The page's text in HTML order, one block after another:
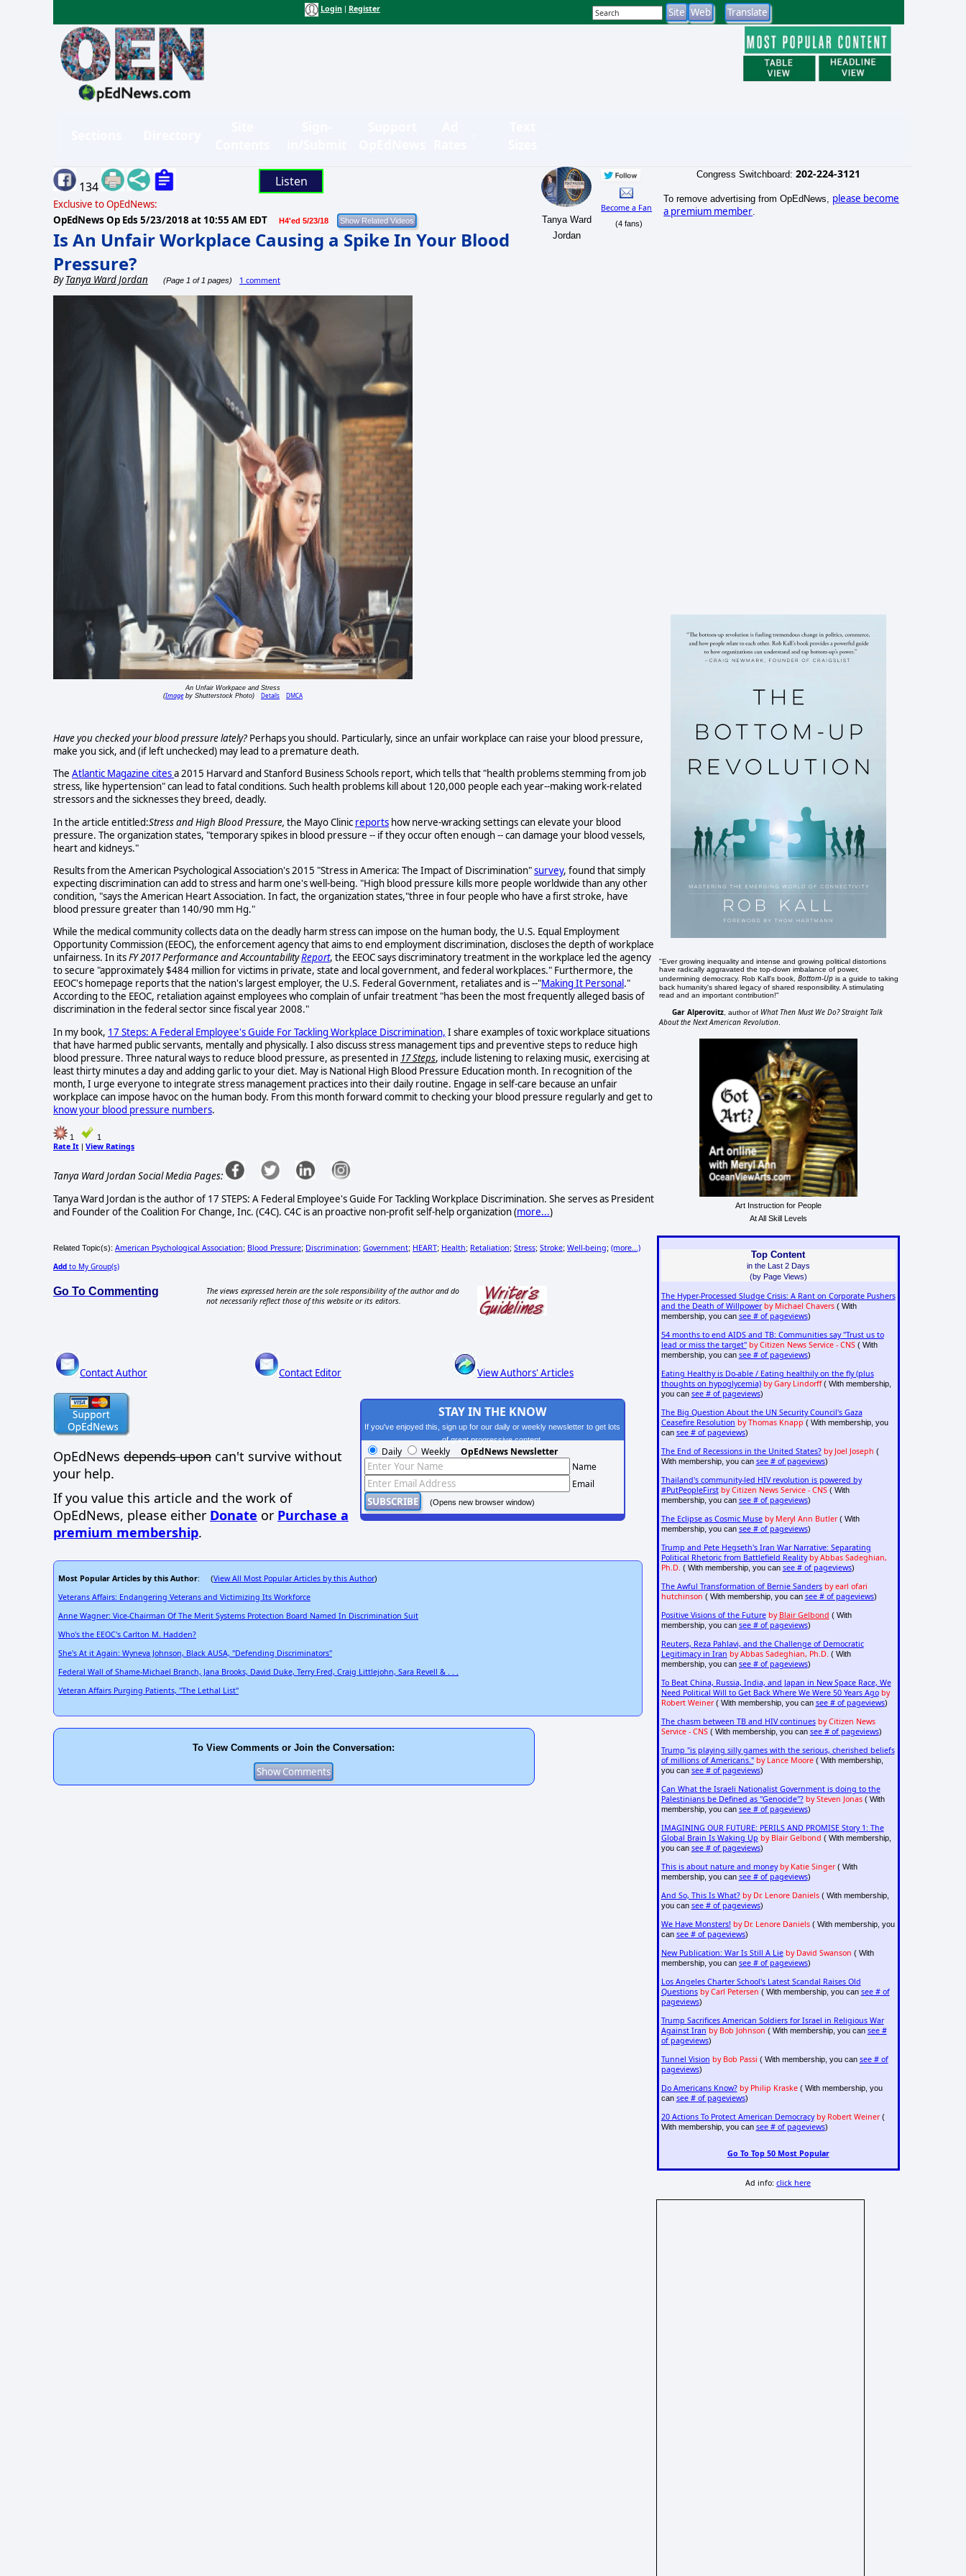
Login Register
134 Listen
Exclusive to OpEdNews:
OpEdNews Op Eds 5/23/2018 at 10:55 AM EDT H4'ed 5/23/18
Is An Unfair Workplace Causing a Spike In Your Blood
Pressure?
ByTanya Ward Jordan (Page 1 of 1 pages) 1 comment
Tanya Ward
Jordan
Become a Fan
(4 fans)
An Unfair Workpace and Stress
(Imageby Shutterstock Photo) Details DMCA
Have you checked your blood pressure lately? Perhaps you should. Particularly, since an unfair workplace can raise your blood pressure,
make you sick, and (if left unchecked) may lead to a premature death.
The Atlantic Magazine citesa 2015 Harvard and Stanford Business Schools report, which tells that "health problems stemming from job
stress, like hypertension" can lead to fatal conditions. Such health problems kill about 120,000 people each year--making work-related
stressors and the sicknesses they breed, deadly.
In the article entitled:Stress and High Blood Pressure, the Mayo Clinic reports how nerve-wracking settings can elevate your blood
pressure. The organization states, "temporary spikes in blood pressure -- if they occur often enough -- can damage your blood vessels,
heart and kidneys."
Results from the American Psychological Association's 2015 "Stress in America: The Impact of Discrimination"survey, found that simply
expecting discrimination can add to stress and harm one's well-being. "High blood pressure kills more people worldwide than any other
condition, "says the American Heart Association. In fact, the organization states,"three in four people who have a first stroke, have
blood pressure greater than 140/90 mm Hg."
While the medical community collects data on the deadly harm stress can impose on the human body, the U.S. Equal Employment
Opportunity Commission (EEOC), the enforcement agency that aims to end employment discrimination, discloses the depth of workplace
unfairness. In itsFY 2017 Performance and AccountabilityReport, the EEOC says discriminatory treatment in the workplace led the agency
to secure "approximately $484 million for victims in private, state and local government, and federal workplaces." Furthermore, the
EEOC's homepage reports that the nation's largest employer, the U.S. Federal Government, retaliates and is --"Making It Personal."
According to the EEOC, retaliation against employees who complain of unfair treatment "has been the most frequently alleged basis of
discrimination in the federal sector since fiscal year 2008."
In my book, 17 Steps: A Federal Employee's Guide For Tackling Workplace Discrimination, I share examples of toxic workplace situations
that have harmed public servants, mentally and physically. I also discuss stress management tips and preventive steps to reduce high
blood pressure. Three natural ways to reduce blood pressure, as presented in 17 Steps, include listening to relaxing music, exercising at
least thirty minutes a day and adding garlic to your diet. May is National High Blood Pressure Education month. In recognition of the
month, I urge everyone to integrate stress management practices into their daily routine. Engage in self-care because an unfair
workplace can impose havoc on the human body. From this month forward commit to checking your blood pressure regularly and get to
know your blood pressure numbers.
1 1
Rate It | View Ratings
Tanya Ward Jordan Social Media Pages:
Tanya Ward Jordan is the author of 17 STEPS: A Federal Employee's Guide For Tackling Workplace Discrimination. She serves as President
and Founder of the Coalition For Change, Inc. (C4C). C4C is an proactive non-profit self-help organization (more...)
Related Topic(s): American Psychological Association; Blood Pressure; Discrimination; Government; HEART; Health; Retaliation; Stress; Stroke; Well-being; (more...)
Add to My Group(s)
Go To Commenting
The views expressed herein are the sole responsibility of the author and do
not necessarily reflect those of this website or its editors.
Contact Author Contact Editor View Authors' Articles
OpEdNews depends upon can't survive without
your help.
If you value this article and the work of
OpEdNews, please either Donate or Purchase a
premium membership.
STAY IN THE KNOW
If you've enjoyed this, sign up for our daily or weekly newsletter to get lots
of great progressive content.
Daily Weekly OpEdNews Newsletter
Name
Email
(Opens new browser window)
Most Popular Articles by this Author: (View All Most Popular Articles by this Author)
Veterans Affairs: Endangering Veterans and Victimizing Its Workforce
Anne Wagner: Vice-Chairman Of The Merit Systems Protection Board Named In Discrimination Suit
Who's the EEOC's Carlton M. Hadden?
She's At it Again: Wyneva Johnson, Black AUSA, "Defending Discriminators"
Federal Wall of Shame-Michael Branch, Jana Brooks, David Duke, Terry Fred, Craig Littlejohn, Sara Revell & . . .
Veteran Affairs Purging Patients, "The Lethal List"
To View Comments or Join the Conversation:
Congress Switchboard: 202-224-3121
To remove advertising from OpEdNews, please become
a premium member
"Ever growing inequality and intense and growing political distortions
have radically aggravated the top-down imbalance of power,
undermining democracy. Rob Kall's book,Bottom-Up is a guide to taking
back humanity's shared legacy of shared responsibility. A stimulating
read and an important contribution!"
Gar Alperovitz , author of What Then Must We Do? Straight Talk
About the Next American Revolution
Art Instruction for People
At All Skill Levels
Top Content
in the Last 2 Days
(by Page Views)
The Hyper-Processed Sludge Crisis: A Rant on Corporate Pushers
and the Death of Willpower by Michael Chavers( With
membership, you can see # of pageviews)
54 months to end AIDS and TB: Communities say "Trust us to
lead or miss the target" by Citizen News Service - CNS( With
membership, you can see # of pageviews)
Eating Healthy is Do-able / Eating healthily on the fly (plus
thoughts on hypoglycemia) by Gary Lindorff( With membership,
you can see # of pageviews)
The Big Question About the UN Security Council's Gaza
Ceasefire Resolution by Thomas Knapp ( With membership, you
can see # of pageviews)
The End of Recessions in the United States? by Joel Joseph (
With membership, you can see # of pageviews)
Thailand's community-led HIV revolution is powered by
#PutPeopleFirst by Citizen News Service - CNS( With
membership, you can see # of pageviews)
The Eclipse as Cosmic Muse by Meryl Ann Butler( With
membership, you can see # of pageviews)
Trump and Pete Hegseth's Iran War Narrative: Separating
Political Rhetoric from Battlefield Reality by Abbas Sadeghian,
Ph.D. ( With membership, you can see # of pageviews)
The Awful Transformation of Bernie Sanders by earl ofari
hutchinson ( With membership, you can see # of pageviews)
Positive Visions of the Future by Blair Gelbond ( With
membership, you can see # of pageviews)
Reuters, Reza Pahlavi, and the Challenge of Democratic
Legitimacy in Iran by Abbas Sadeghian, Ph.D. ( With
membership, you can see # of pageviews)
To Beat China, Russia, India, and Japan in New Space Race, We
Need Political Will to Get Back Where We Were 50 Years Ago by
Robert Weiner( With membership, you can see # of pageviews)
The chasm between TB and HIV continues by Citizen News
Service - CNS( With membership, you can see # of pageviews)
Trump "is playing silly games with the serious, cherished beliefs
of millions of Americans." by Lance Moore( With membership,
you can see # of pageviews)
Can What the Israeli Nationalist Government is doing to the
Palestinians be Defined as "Genocide"? by Steven Jonas( With
membership, you can see # of pageviews)
IMAGINING OUR FUTURE: PERILS AND PROMISE Story 1: The
Global Brain Is Waking Up by Blair Gelbond ( With membership,
you can see # of pageviews)
This is about nature and money by Katie Singer( With
membership, you can see # of pageviews)
And So, This Is What? by Dr. Lenore Daniels( With membership,
you can see # of pageviews)
We Have Monsters! by Dr. Lenore Daniels( With membership, you
can see # of pageviews)
New Publication: War Is Still A Lie by David Swanson ( With
membership, you can see # of pageviews)
Los Angeles Charter School's Latest Scandal Raises Old
Questions by Carl Petersen ( With membership, you can see # of
pageviews)
Trump Sacrifices American Soldiers for Israel in Religious War
Against Iran by Bob Johnson ( With membership, you can see #
of pageviews)
Tunnel Vision by Bob Passi ( With membership, you can see # of
pageviews)
Do Americans Know? by Philip Kraske( With membership, you
can see # of pageviews)
20 Actions To Protect American Democracy by Robert Weiner(
With membership, you can see # of pageviews)
Go To Top 50 Most Popular
Ad info:click here